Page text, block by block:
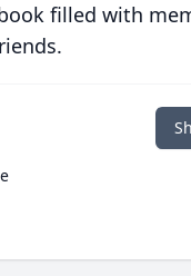
filled with